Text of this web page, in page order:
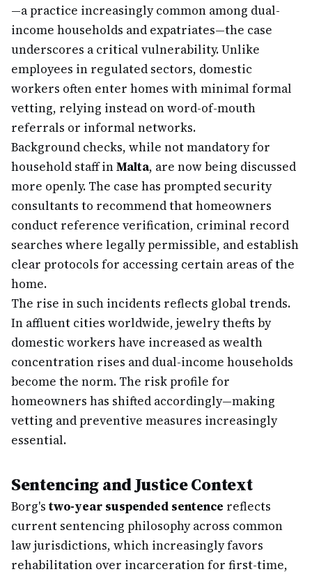
—a practice increasingly common among dual-
income households and expatriates—the case
underscores a critical vulnerability. Unlike
employees in regulated sectors, domestic
workers often enter homes with minimal formal
vetting, relying instead on word-of-mouth
referrals or informal networks.
Background checks, while not mandatory for
household staff inMalta, are now being discussed
more openly. The case has prompted security
consultants to recommend that homeowners
conduct reference verification, criminal record
searches where legally permissible, and establish
clear protocols for accessing certain areas of the
home.
The rise in such incidents reflects global trends.
In affluent cities worldwide, jewelry thefts by
domestic workers have increased as wealth
concentration rises and dual-income households
become the norm. The risk profile for
homeowners has shifted accordingly—making
vetting and preventive measures increasingly
essential.
Sentencing and Justice Context
Borg's two-year suspended sentence reflects
current sentencing philosophy across common
law jurisdictions, which increasingly favors
rehabilitation over incarceration for first-time,